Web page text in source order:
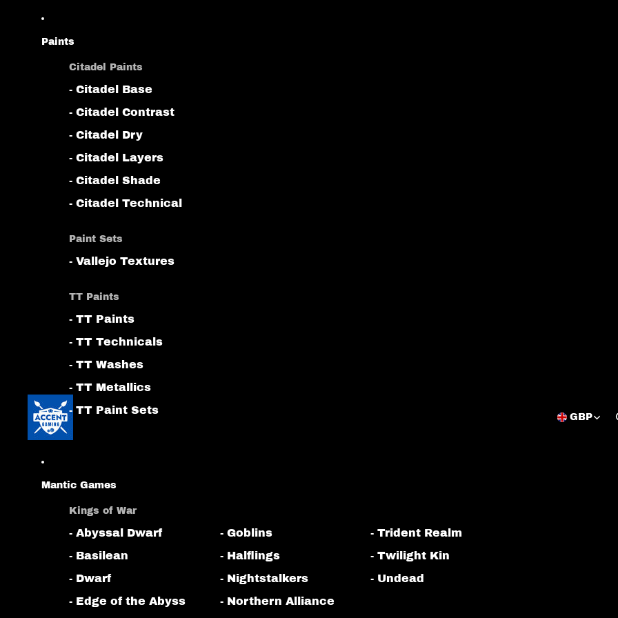
Paints
Citadel Paints
- Citadel Base
- Citadel Contrast
- Citadel Dry
- Citadel Layers
- Citadel Shade
- Citadel Technical
Paint Sets
- Vallejo Textures
TT Paints
- TT Paints
- TT Technicals
- TT Washes
- TT Metallics
- TT Paint Sets
Mantic Games
Kings of War
- Abyssal Dwarf
- Basilean
- Dwarf
- Edge of the Abyss
- Goblins
- Halflings
- Nightstalkers
- Northern Alliance
- Trident Realm
- Twilight Kin
- Undead
Open
GBP